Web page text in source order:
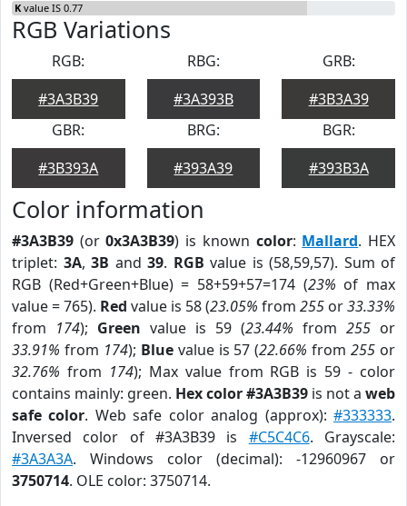
K value IS 0.77
RGB Variations
RGB:
#3A3B39
RBG:
#3A393B
GRB:
#3B3A39
GBR:
#3B393A
BRG:
#393A39
BGR:
#393B3A
Color information
#3A3B39 (or0x3A3B39) is known color: Mallard. HEX
triplet: 3A, 3B and 39. RGB value is (58,59,57). Sum of
RGB (Red+Green+Blue) = 58+59+57=174 (23% of max
value = 765). Red value is 58 (23.05% from 255 or33.33%
from 174); Green value is 59 (23.44% from 255 or
33.91% from 174); Bluevalue is 57 (22.66% from255 or
32.76% from 174); Max value from RGB is 59 - color
contains mainly: green. Hex color #3A3B39 is not a web
safe color. Web safe color analog (approx):#333333.
Inversed color of #3A3B39 is #C5C4C6. Grayscale:
#3A3A3A. Windows color (decimal): -12960967 or
3750714. OLE color: 3750714.